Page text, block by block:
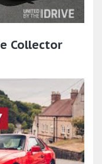
Collector